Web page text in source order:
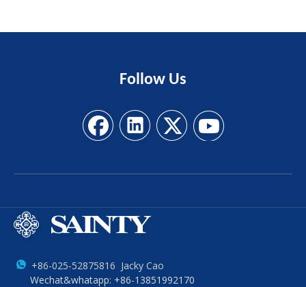
Follow Us
+86-025-52875816 Jacky Cao
Wechat&whatapp: +86-13851992170